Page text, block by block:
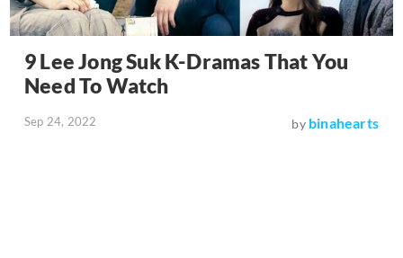
9 Lee Jong Suk K-Dramas That You
Need To Watch
Sep 24, 2022 by binahearts